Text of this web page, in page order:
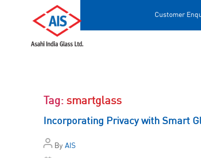
Customer
Tag: smartglass
Incorporating Privacy with Smart
By AIS